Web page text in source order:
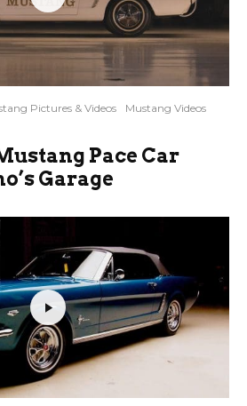
Pictures & Videos
Mustang Videos
Pace Car
Garage